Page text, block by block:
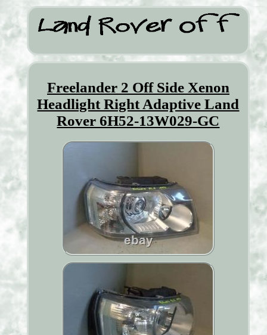
Freelander 2 Off Side Xenon
Headlight Right Adaptive Land
Rover 6H52-13W029-GC